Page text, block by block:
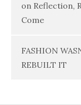
on Reflection,
Come
FASHION
REBUILT IT